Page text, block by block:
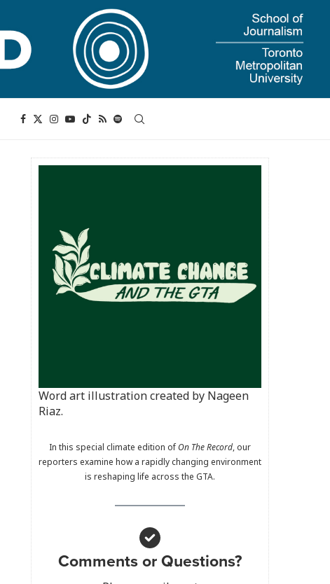
Word art illustration created by Nageen
Riaz.
In this special climate edition ofOn The Record, our
reporters examine how a rapidly changing environment
is reshaping life across the GTA.
Comments or Questions?